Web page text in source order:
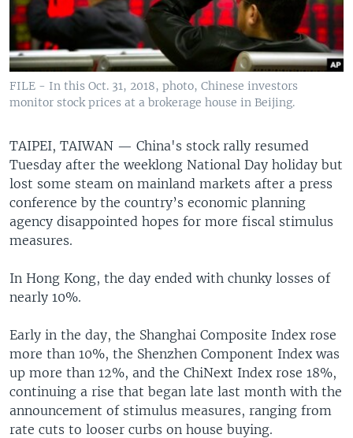
FILE - In this Oct. 31, 2018, photo, Chinese investors
monitor stock prices at a brokerage house in Beijing.
TAIPEI, TAIWAN — China's stock rally resumed
Tuesday after the weeklong National Day holiday but
lost some steam on mainland markets after a press
conference by the country’s economic planning
agency disappointed hopes for more fiscal stimulus
measures.
In Hong Kong, the day ended with chunky losses of
nearly 10%.
Early in the day, the Shanghai Composite Index rose
more than 10%, the Shenzhen Component Index was
up more than 12%, and the ChiNext Index rose 18%,
continuing a rise that began late last month with the
announcement of stimulus measures, ranging from
rate cuts to looser curbs on house buying.